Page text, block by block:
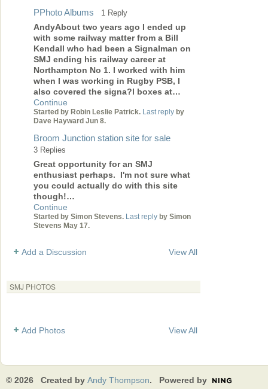
PPhoto Albums 1 Reply
AndyAbout two years ago I ended up
with some railway matter from a Bill
Kendall who had been a Signalman on
SMJ ending his railway career at
Northampton No 1. I worked with him
when I was working in Rugby PSB, I
also covered the signa?l boxes at…
Continue
Started by Robin Leslie Patrick. Last reply by
Dave Hayward Jun 8.
Broom Junction station site for sale
3 Replies
Great opportunity for an SMJ
enthusiast perhaps. I'm not sure what
you could actually do with this site
though!…
Continue
Started by Simon Stevens. Last reply by Simon
Stevens May 17.
Add a Discussion View All
SMJ PHOTOS
Add Photos View All
© 2026 Created by Andy Thompson. Powered by